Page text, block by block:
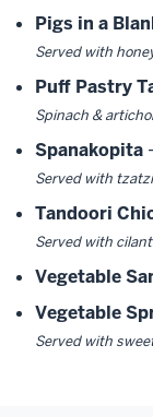
Pigs in a
Served with
Puff Pastry
Spinach &
Spanakopita
Served with
Tandoori
Served with
Vegetable
Vegetable
Served with